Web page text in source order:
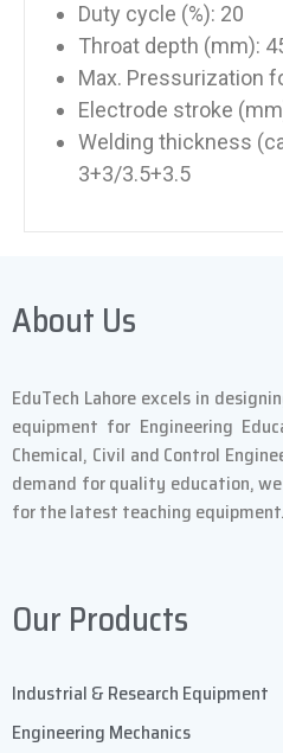
Duty cycle (%): 20
Throat depth (mm):
Max. Pressurization
Electrode stroke
Welding thickness
3+3/3.5+3.5
About Us
EduTech Lahore excels in
equipment for Engineering
Chemical, Civil and Control
demand for quality education,
for the latest teaching equipment.
Our Products
Industrial & Research Equipment
Engineering Mechanics